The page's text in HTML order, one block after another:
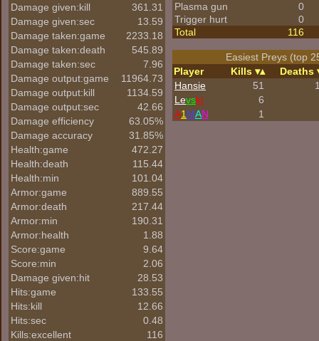
Damage given:kill
361.31
Damage given:sec
13.59
Damage taken:game
2233.18
Damage taken:death
545.89
Damage taken:sec
7.96
Damage output:game
11964.73
Damage output:kill
1134.59
Damage output:sec
42.66
Damage efficiency
63.05%
Damage accuracy
31.85%
Health:game
472.27
Health:death
115.44
Health:min
101.04
Armor:game
889.55
Armor:death
217.44
Armor:min
190.31
Armor:health
1.88
Score:game
9.64
Score:min
2.06
Damage given:hit
28.53
Hits:game
133.55
Hits:kill
12.66
Hits:sec
0.48
Kills:excellent
116
Plasma gun
0
Trigger hurt
0
Total
116
Easiest Preys (top
Player
Kills
Deaths
Hansie
51
Levski
6
A1 MAN 1